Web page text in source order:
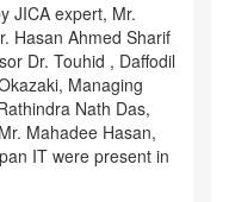
JICA expert, Mr.
Hasan Ahmed Sharif
Dr. Touhid , Daffodil
Managing
Nath Das,
Mahadee Hasan,
IT were present in